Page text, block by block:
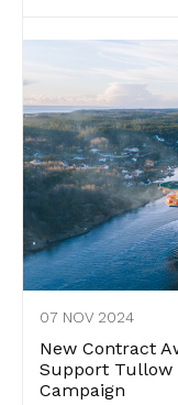
07 NOV 2024
New Contract
Support Tullow
Campaign